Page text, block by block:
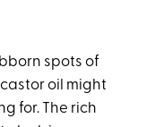
spots of
oil might
for. The rich